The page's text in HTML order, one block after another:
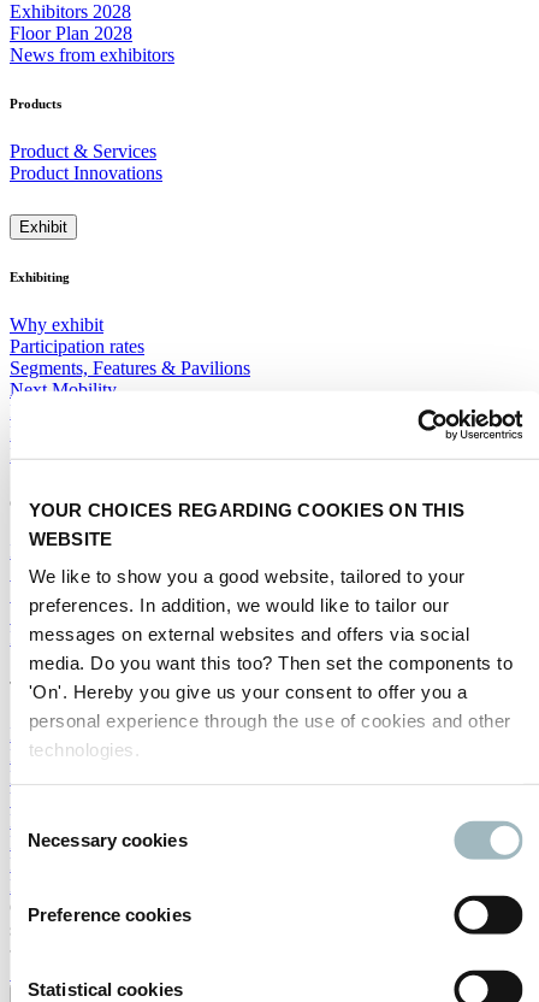
YOUR CHOICES REGARDING COOKIES ON THIS
WEBSITE
We like to show you a good website, tailored to your
preferences. In addition, we would like to tailor our
messages on external websites and offers via social
media. Do you want this too? Then set the components to
'On'. Hereby you give us your consent to offer you a
personal experience through the use of cookies and other
technologies.
Consent
Selection
Necessary cookies
Preference cookies
Statistical cookies
Exhibitors 2028
Floor Plan 2028
News from exhibitors
Products
Product & Services
Product Innovations
Exhibit
Exhibiting
Why exhibit
Participation rates
Segments, Features & Pavilions
Next Mobility
Promotions & Visibility
Floor Plan 2028
ITSUP
General
Exhibitor Warning
Specific Terms & Conditions
Standard Terms & Conditions
Sales team
RAI Amsterdam Organiser
Travel & stay
How to reach the RAI
Flight tickets
Hotel Services
Visa
By train
Public transport in Amsterdam
Parking at RAI Amsterdam
Explore Amsterdam
Connect with business leaders and government decision-makers
shaping the future of mobility at Intertraffic Amsterdam 2028.
About